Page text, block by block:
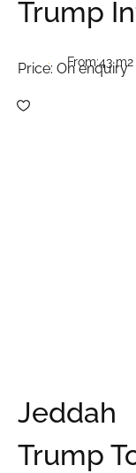
Trump
From:43 m2
Price: On enquiry
Jeddah
Trump